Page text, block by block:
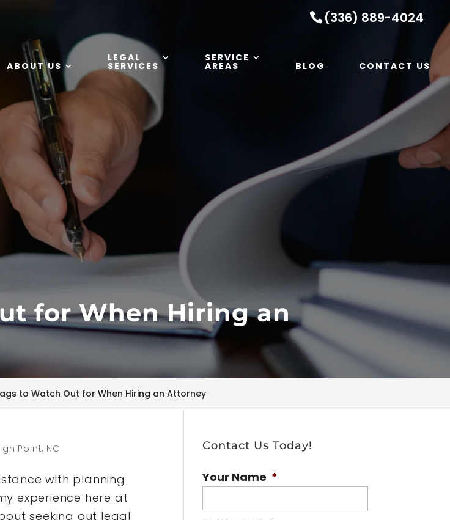
(336) 889-4024
ABOUT US
LEGAL
SERVICES
SERVICE
AREAS BLOG CONTACT US
for When Hiring an
to Watch Out for When Hiring an Attorney
Point, NC
with planning
experience here at
seeking out legal
Contact Us Today!
Your Name *